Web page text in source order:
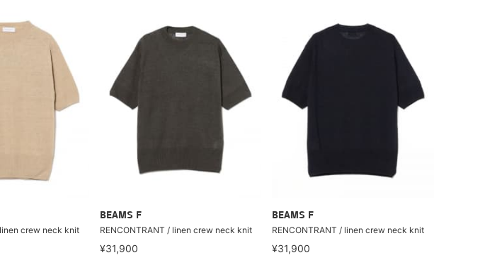
crew neck knit
BEAMS F
RENCONTRANT / linen crew neck knit
¥31,900
BEAMS F
RENCONTRANT / linen crew neck knit
¥31,900